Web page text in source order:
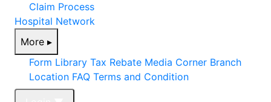
Claim Process
Hospital Network
More ▸
Form Library Tax Rebate Media Corner Branch
Location FAQ Terms and Condition